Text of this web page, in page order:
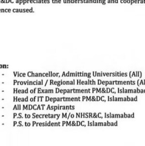
The subject of anatomy is one of the